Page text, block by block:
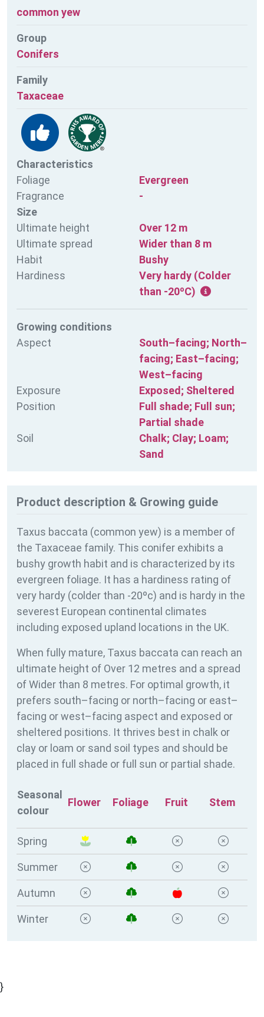
common yew
Group
Conifers
Family
Taxaceae
Characteristics
Foliage
Evergreen
Fragrance
-
Size
Ultimate height
Over 12 m
Ultimate spread
Wider than 8 m
Habit
Bushy
Hardiness
Very hardy (Colder
than -20ºC)
Growing conditions
Aspect
South–facing; North–
facing; East–facing;
West–facing
Exposure
Exposed; Sheltered
Position
Full shade; Full sun;
Partial shade
Soil
Chalk; Clay; Loam;
Sand
Product description & Growing guide
Taxus baccata (common yew) is a member of
the Taxaceae family. This conifer exhibits a
bushy growth habit and is characterized by its
evergreen foliage. It has a hardiness rating of
very hardy (colder than -20ºc) and is hardy in the
severest European continental climates
including exposed upland locations in the UK.
When fully mature, Taxus baccata can reach an
ultimate height of Over 12 metres and a spread
of Wider than 8 metres. For optimal growth, it
prefers south–facing or north–facing or east–
facing or west–facing aspect and exposed or
sheltered positions. It thrives best in chalk or
clay or loam or sand soil types and should be
placed in full shade or full sun or partial shade.
Seasonal
colour
Flower Foliage Fruit Stem
Spring
Summer
Autumn
Winter
}